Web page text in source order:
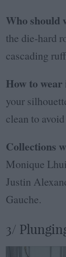
Who should
the die-hard
cascading
How to wear
your
clean to
Collections
Monique
Justin
Gauche.
3/